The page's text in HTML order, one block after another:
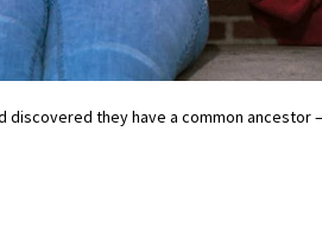
discovered they have a common ancestor